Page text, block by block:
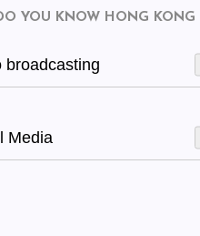
YOU KNOW HONG KONG
broadcasting
Media